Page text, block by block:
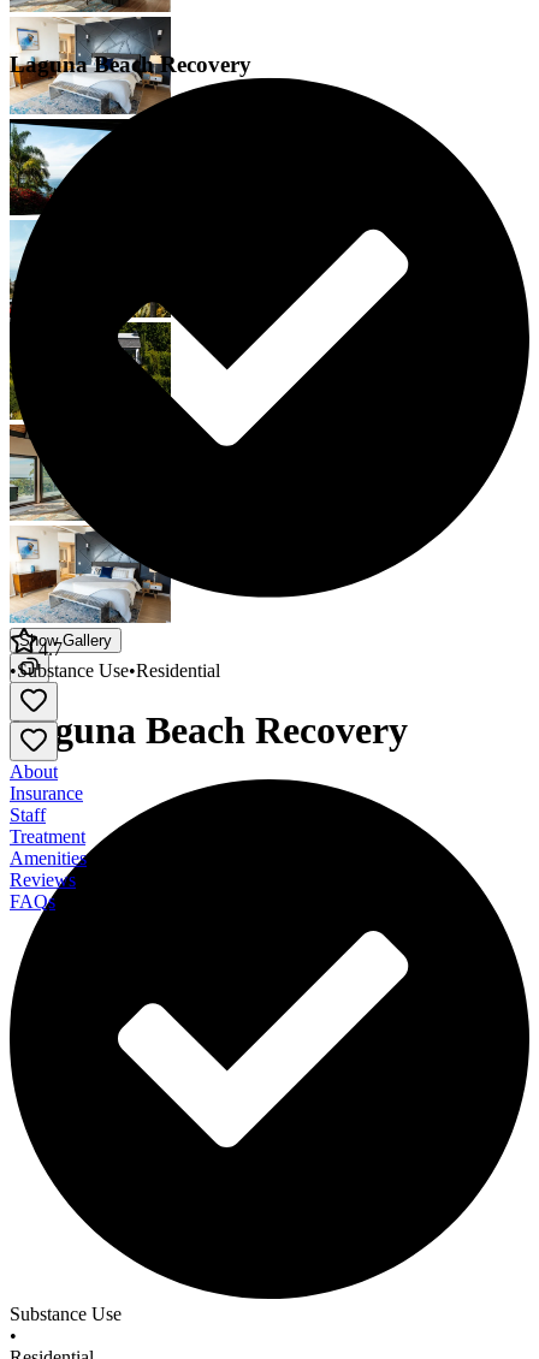
Show Gallery
Laguna Beach Recovery
Substance Use
•
Laguna Beach Recovery
4.7
•Substance Use•Residential
About
Insurance
Staff
Treatment
Amenities
Reviews
FAQs
Laguna Beach Recovery